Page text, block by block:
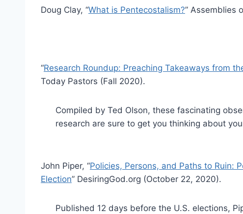
Doug Clay, “What is Pentecostalism?” Assemblies
“Research Roundup: Preaching Takeaways from
Today Pastors (Fall 2020).
Compiled by Ted Olson, these fascinating
research are sure to get you thinking about
John Piper, “Policies, Persons, and Paths to Ruin:
Election” DesiringGod.org (October 22, 2020).
Published 12 days before the U.S. elections,